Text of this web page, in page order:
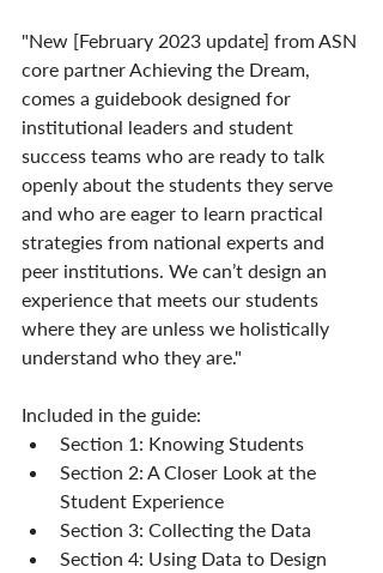
"New [February 2023 update] from ASN
core partner Achieving the Dream,
comes a guidebook designed for
institutional leaders and student
success teams who are ready to talk
openly about the students they serve
and who are eager to learn practical
strategies from national experts and
peer institutions. We can’t design an
experience that meets our students
where they are unless we holistically
understand who they are."
Included in the guide:
Section 1: Knowing Students
Section 2: A Closer Look at the
Student Experience
Section 3: Collecting the Data
Section 4: Using Data to Design